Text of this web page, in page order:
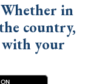
in
country,
with your